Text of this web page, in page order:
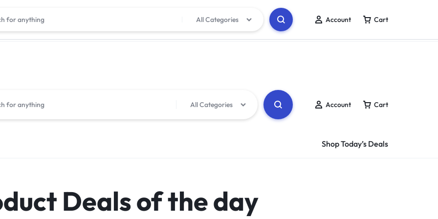
All Categories Account Cart
Shop Today’s Deals
All Categories Account Cart
Deals of the day